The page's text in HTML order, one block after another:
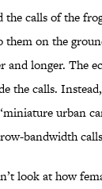
the calls of the
them on the
longer. The
the calls.
urban
bandwidth
look at how